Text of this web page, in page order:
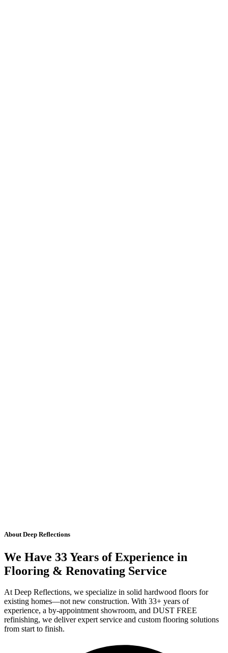
About Deep Reflections
We Have 33 Years of Experience in
Flooring & Renovating Service
At Deep Reflections, we specialize in solid hardwood floors for
existing homes—not new construction. With 33+ years of
experience, a by-appointment showroom, and DUST FREE
refinishing, we deliver expert service and custom flooring solutions
from start to finish.